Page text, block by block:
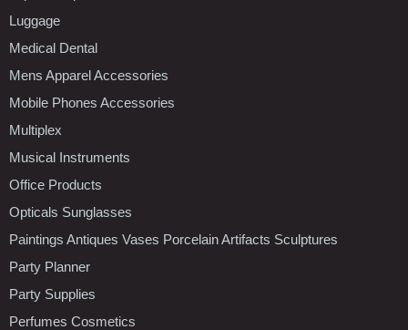
Luggage
Medical Dental
Mens Apparel Accessories
Mobile Phones Accessories
Multiplex
Musical Instruments
Office Products
Opticals Sunglasses
Paintings Antiques Vases Porcelain Artifacts Sculptures
Party Planner
Party Supplies
Perfumes Cosmetics